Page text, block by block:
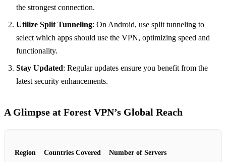
the strongest connection.
Utilize Split Tunneling: On Android, use split tunneling to
select which apps should use the VPN, optimizing speed and
functionality.
Stay Updated: Regular updates ensure you benefit from the
latest security enhancements.
A Glimpse at Forest VPN’s Global Reach
Region Countries Covered Number of Servers